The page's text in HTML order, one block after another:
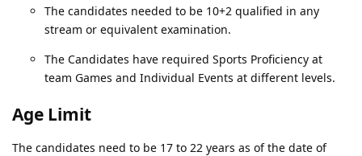
The candidates needed to be 10+2 qualified in any
stream or equivalent examination.
The Candidates have required Sports Proficiency at
team Games and Individual Events at different levels.
Age Limit
The candidates need to be 17 to 22 years as of the date of